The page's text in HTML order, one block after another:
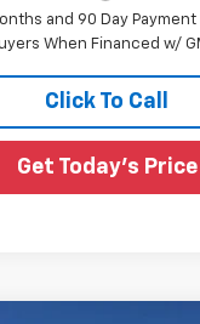
and 90 Day
When Financed w/
Click To Call
Get Today's Price